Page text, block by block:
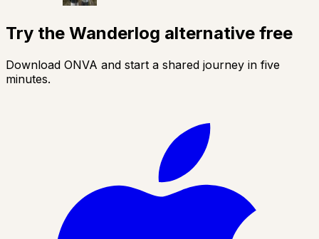
Try the Wanderlog alternative free
Download ONVA and start a shared journey in five
minutes.